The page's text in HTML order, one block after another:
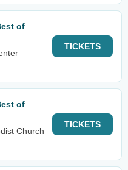
of
TICKETS
of
Church
TICKETS